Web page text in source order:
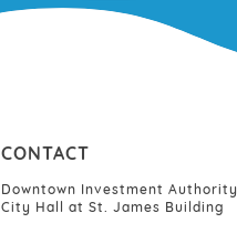
CONTACT
Downtown Investment Authority
City Hall at St. James Building